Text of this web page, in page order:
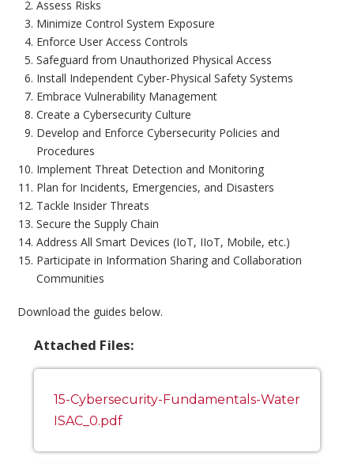
Assess Risks
Minimize Control System Exposure
Enforce User Access Controls
Safeguard from Unauthorized Physical Access
Install Independent Cyber-Physical Safety Systems
Embrace Vulnerability Management
Create a Cybersecurity Culture
Develop and Enforce Cybersecurity Policies and
Procedures
Implement Threat Detection and Monitoring
Plan for Incidents, Emergencies, and Disasters
Tackle Insider Threats
Secure the Supply Chain
Address All Smart Devices (IoT, IIoT, Mobile, etc.)
Participate in Information Sharing and Collaboration
Communities
Download the guides below.
Attached Files:
15-Cybersecurity-Fundamentals-Water
ISAC_0.pdf